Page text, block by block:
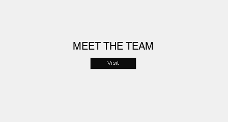
MEET THE TEAM
Visit